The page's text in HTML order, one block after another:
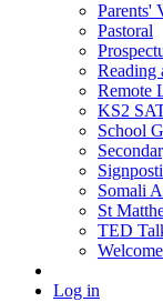
Parents'
Pastoral
Reading
Remote
KS2
School
Somali
St
TED
Log in